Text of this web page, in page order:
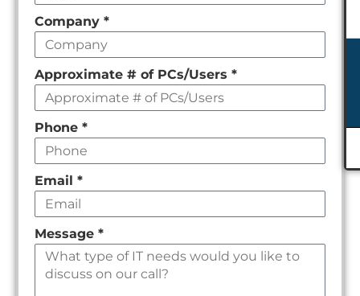
field
empty
Company*
Approximate # of PCs/Users*
Phone*
Email*
Message*